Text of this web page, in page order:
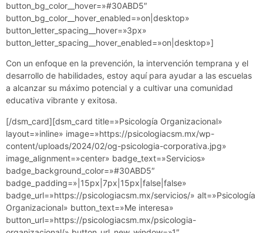
button_bg_color__hover=»#30ABD5″
button_bg_color__hover_enabled=»on|desktop»
button_letter_spacing__hover=»3px»
button_letter_spacing__hover_enabled=»on|desktop»]
Con un enfoque en la prevención, la intervención temprana y el
desarrollo de habilidades, estoy aquí para ayudar a las escuelas
a alcanzar su máximo potencial y a cultivar una comunidad
educativa vibrante y exitosa.
[/dsm_card][dsm_card title=»Psicología Organizacional»
layout=»inline» image=»https://psicologiacsm.mx/wp-
content/uploads/2024/02/og-psicologia-corporativa.jpg»
image_alignment=»center» badge_text=»Servicios»
badge_background_color=»#30ABD5″
badge_padding=»|15px|7px|15px|false|false»
badge_url=»https://psicologiacsm.mx/servicios/» alt=»Psicología
Organizacional» button_text=»Me interesa»
button_url=»https://psicologiacsm.mx/psicologia-